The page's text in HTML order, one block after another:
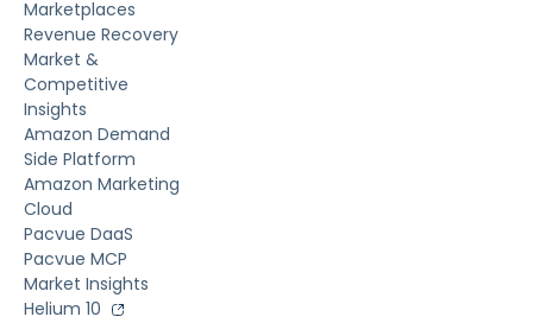
Marketplaces
Revenue Recovery
Market &
Competitive
Insights
Amazon Demand
Side Platform
Amazon Marketing
Cloud
Pacvue DaaS
Pacvue MCP
Market Insights
Helium 10